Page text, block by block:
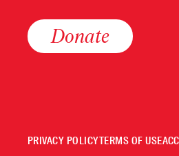
Donate
PRIVACY POLICYTERMS OF USE